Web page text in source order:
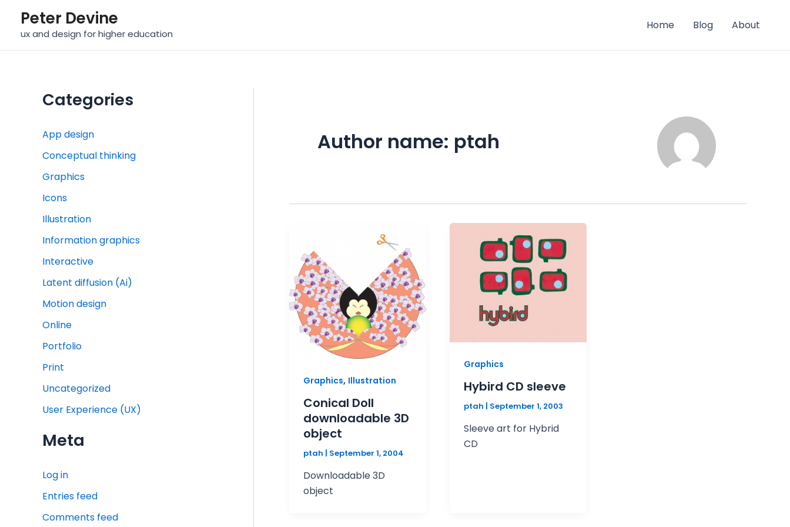
content
Peter Devine
ux and design for higher education
Home Blog About
Categories
App design
Conceptual thinking
Graphics
Icons
Illustration
Information graphics
Interactive
Latent diffusion (Ai)
Motion design
Online
Portfolio
Print
Uncategorized
User Experience (UX)
Meta
Log in
Entries feed
Comments feed
Author name: ptah
Graphics, Illustration
Conical Doll
downloadable 3D
object
ptah September 1, 2004
Downloadable 3D
object
Graphics
Hybird CD sleeve
ptah September 1, 2003
Sleeve art for Hybrid
CD